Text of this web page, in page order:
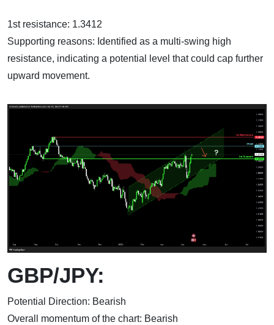
1st resistance: 1.3412
Supporting reasons: Identified as a multi-swing high
resistance, indicating a potential level that could cap further
upward movement.
GBP/JPY:
Potential Direction: Bearish
Overall momentum of the chart: Bearish